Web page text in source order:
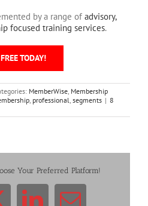
by a range of advisory,
focused training services.
TODAY!
MemberWise, Membership
, professional, segments | 8
Your Preferred Platform!